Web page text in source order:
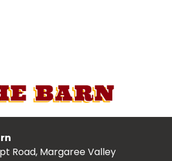
Road, Margaree Valley